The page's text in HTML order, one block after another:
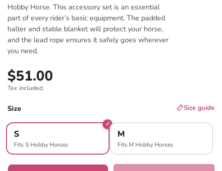
Hobby Horse. This accessory set is an essential
part of every rider’s basic equipment. The padded
halter and stable blanket will protect your horse,
and the lead rope ensures it safely goes wherever
you need.
Regular price
$51.00
Tax included.
SIZE
Size Size guide
S
Fits S Hobby Horses
M
Fits M Hobby Horses